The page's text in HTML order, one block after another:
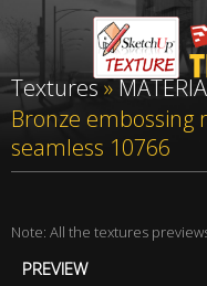
Textures»
Bronze
seamless 10766
Note: All the textures
PREVIEW